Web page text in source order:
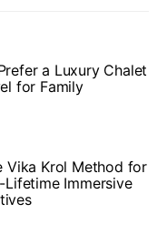
a Luxury Chalet
for Family
Vika Krol Method for
Immersive